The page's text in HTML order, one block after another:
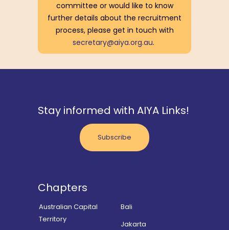
committee or would like to know
further details about the recruitment
process, please get in touch with
secretary@aiya.org.au.
Stay informed with AIYA Links!
Subscribe
Chapters
Australian Capital
Territory
Bali
Jakarta